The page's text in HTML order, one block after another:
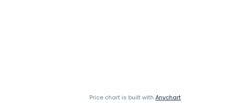
Price chart is built with Anychart